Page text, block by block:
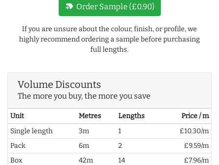
new_label Order Sample (£0.90)
If you are unsure about the colour, finish, or profile, we
highly recommend ordering a sample before purchasing
full lengths.
Volume Discounts
The more you buy, the more you save
Unit Metres Lengths
Price / m
Single length
3m 1
£10.30/m
Pack
6m 2
£9.59/m
Box
42m 14
£7.96/m